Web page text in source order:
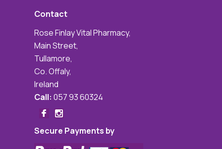
Contact
Rose Finlay Vital Pharmacy,
Main Street,
Tullamore,
Co. Offaly,
Ireland
Call: 057 93 60324
Secure Payments by